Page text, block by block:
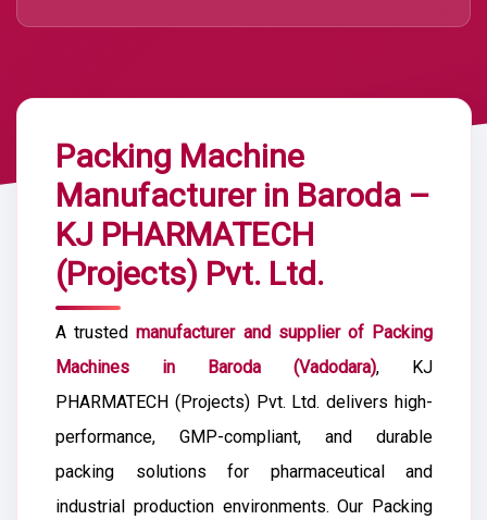
Packing Machine
Manufacturer in Baroda –
KJ PHARMATECH
(Projects) Pvt. Ltd.
A trustedmanufacturer and supplier of Packing
Machines in Baroda (Vadodara), KJ
PHARMATECH (Projects) Pvt. Ltd. delivers high-
performance, GMP-compliant, and durable
packing solutions for pharmaceutical and
industrial production environments. Our Packing